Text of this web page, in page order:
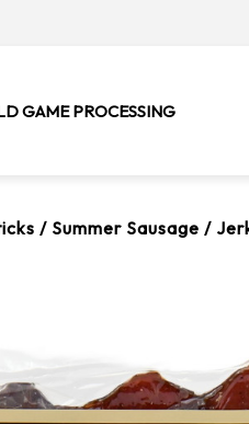
GAME PROCESSING
/ Summer Sausage /